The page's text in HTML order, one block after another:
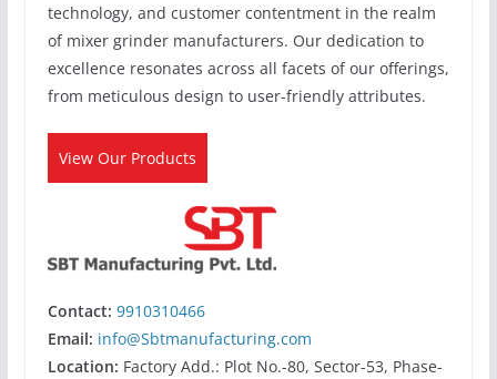
technology, and customer contentment in the realm
of mixer grinder manufacturers. Our dedication to
excellence resonates across all facets of our offerings,
from meticulous design to user-friendly attributes.
View Our Products
Contact: 9910310466
Email: info@Sbtmanufacturing.com
Location: Factory Add.: Plot No.-80, Sector-53, Phase-